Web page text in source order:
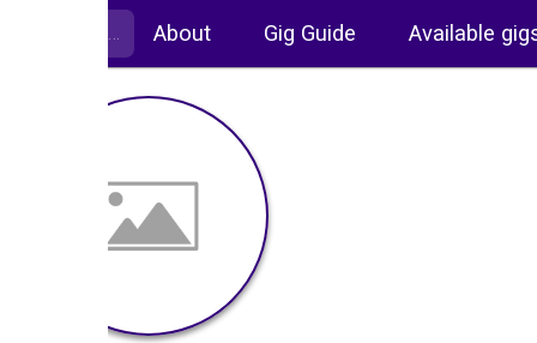
About Gig Guide Available